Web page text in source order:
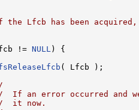
Lfcb has been
!= NULL ) {
( Lfcb );
If an error occurred and
it now.